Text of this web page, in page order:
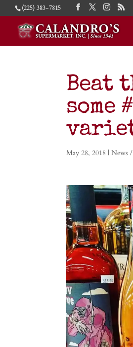
(225) 383-7815
Beat
some
May 28, 2018 |News